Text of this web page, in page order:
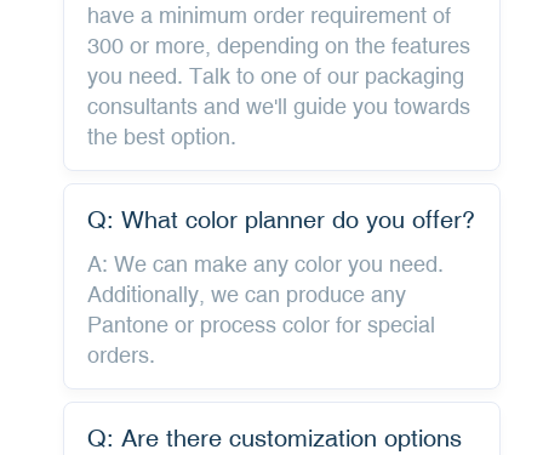
have a minimum order requirement of
300 or more, depending on the features
you need. Talk to one of our packaging
consultants and we'll guide you towards
the best option.
Q: What color planner do you offer?
A: We can make any color you need.
Additionally, we can produce any
Pantone or process color for special
orders.
Q: Are there customization options